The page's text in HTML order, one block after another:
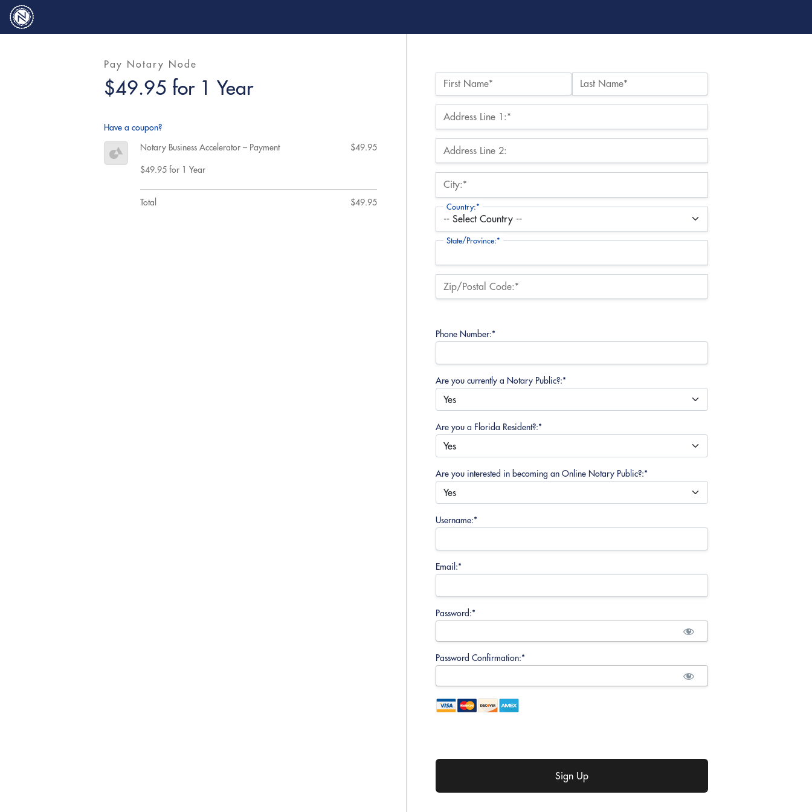
Name:*
First Name* Last Name*
Billing Address
Address Line 1:*
Address Line 2:
City:*
Country:*
State/Province:*
Zip/Postal Code:*
Phone Number:*
Are you currently a Notary Public?:*
Are you a Florida Resident?:*
Are you interested in becoming an Online Notary Public?:*
Username:*
Email:*
Password:*
Password Confirmation:*
No val
Pay Notary Node
$49.95 for 1 Year
Have a coupon?
Notary Business Accelerator – Payment
$49.95 for 1 Year
$49.95
Total $49.95